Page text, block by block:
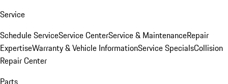
Service
Schedule ServiceService CenterService & MaintenanceRepair
ExpertiseWarranty & Vehicle InformationService SpecialsCollision
Repair Center
Parts